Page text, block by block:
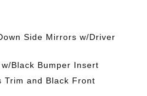
Side Mirrors w/Driver
Black Bumper Insert
Trim and Black Front